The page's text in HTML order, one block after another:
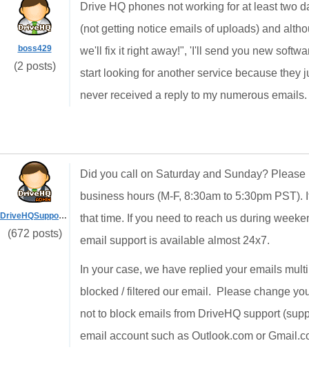
boss429
(2 posts)
Drive HQ phones not working for at least two
(not getting notice emails of uploads) and
we'll fix it right away!", 'I'll send you new
start looking for another service because they
never received a reply to my numerous emails.
DriveHQSupport_
(672 posts)
Did you call on Saturday and Sunday?
business hours (M-F, 8:30am to 5:30pm
that time. If you need to reach us during
email support is available almost 24x7.
In your case, we have replied your emails
blocked / filtered our email. Please change
not to block emails from DriveHQ support
email account such as Outlook.com or